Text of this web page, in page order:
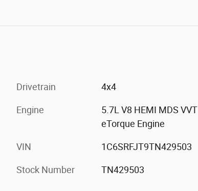
Drivetrain 4x4
Engine
5.7L V8 HEMI MDS VVT
eTorque Engine
VIN 1C6SRFJT9TN429503
Stock Number TN429503